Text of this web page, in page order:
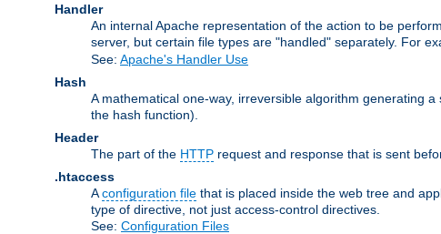
Handler
An internal Apache representation of the action to be
server, but certain file types are "handled" separately. For
See: Apache's Handler Use
Hash
A mathematical one-way, irreversible algorithm generating
the hash function).
Header
The part of the HTTP request and response that is sent
.htaccess
Aconfiguration file that is placed inside the web tree and
type of directive, not just access-control directives.
See: Configuration Files